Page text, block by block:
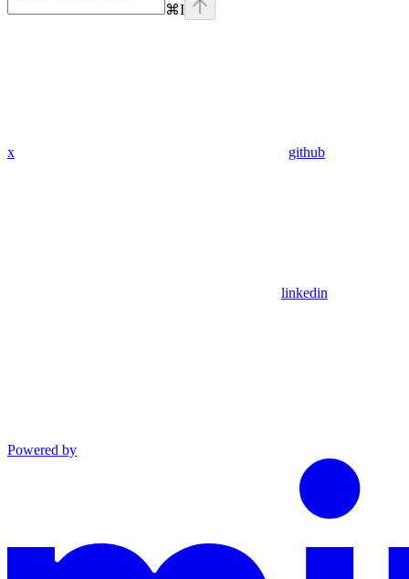
⌘I
x github
linkedin
Powered by